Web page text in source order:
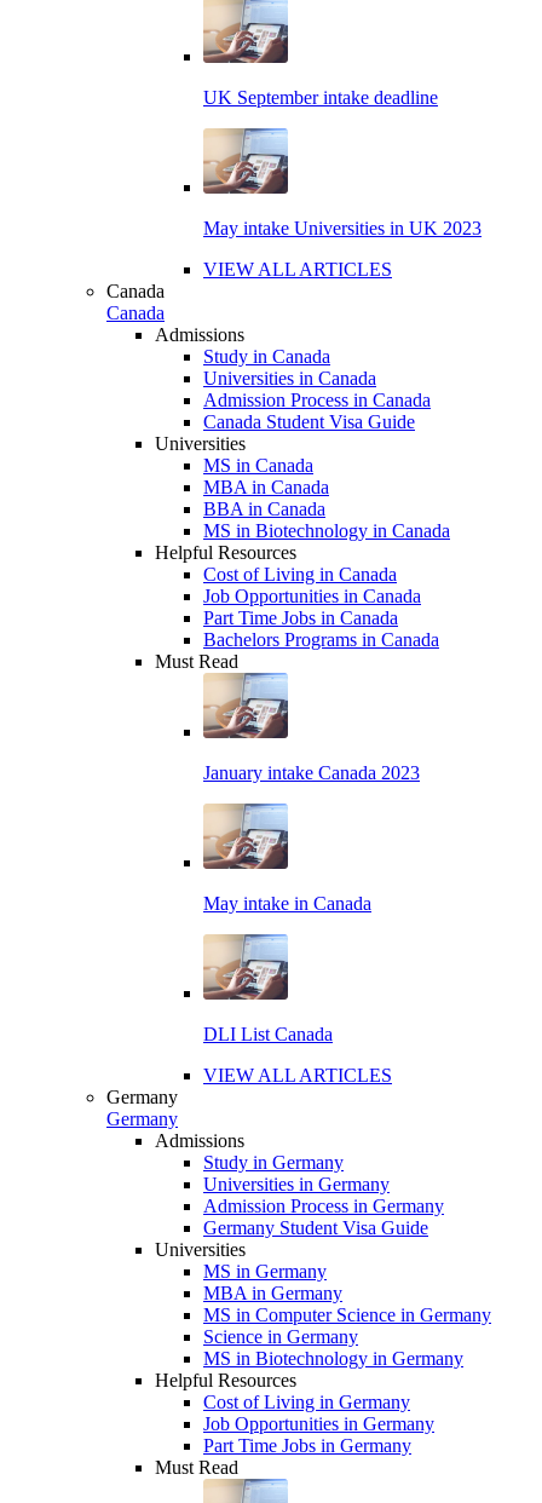
UK September intake deadline
May intake Universities in UK 2023
VIEW ALL ARTICLES
Canada
Canada
Admissions
Study in Canada
Universities in Canada
Admission Process in Canada
Canada Student Visa Guide
Universities
MS in Canada
MBA in Canada
BBA in Canada
MS in Biotechnology in Canada
Helpful Resources
Cost of Living in Canada
Job Opportunities in Canada
Part Time Jobs in Canada
Bachelors Programs in Canada
Must Read
January intake Canada 2023
May intake in Canada
DLI List Canada
VIEW ALL ARTICLES
Germany
Germany
Admissions
Study in Germany
Universities in Germany
Admission Process in Germany
Germany Student Visa Guide
Universities
MS in Germany
MBA in Germany
MS in Computer Science in Germany
Science in Germany
MS in Biotechnology in Germany
Helpful Resources
Cost of Living in Germany
Job Opportunities in Germany
Part Time Jobs in Germany
Must Read